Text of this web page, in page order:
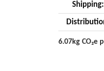
Shipping:
6.07kg CO₂e